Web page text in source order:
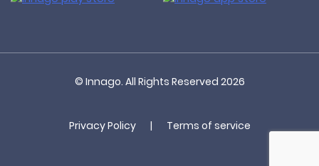
© Innago. All Rights Reserved 2026
Privacy Policy | Terms of service